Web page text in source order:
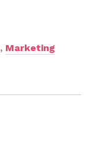
, Marketing